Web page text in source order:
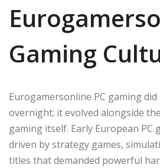
Gaming
Eurogamersonline PC gaming
overnight; it evolved alongside
gaming itself. Early European PC
driven by strategy games,
titles that demanded powerful